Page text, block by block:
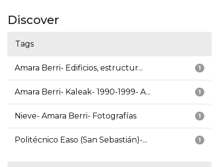
Discover
Tags
1
Amara Berri- Edificios, estructur...
1
Amara Berri- Kaleak- 1990-1999- A...
1
Nieve- Amara Berri- Fotografías
1
Politécnico Easo (San Sebastián)-...